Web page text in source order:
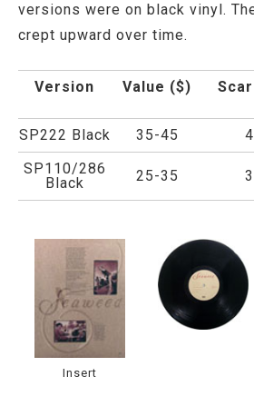
versions were on black vinyl.
crept upward over time.
Version Value ($)
SP222 Black
35-45 4
SP110/286
Black
25-35 3
Insert